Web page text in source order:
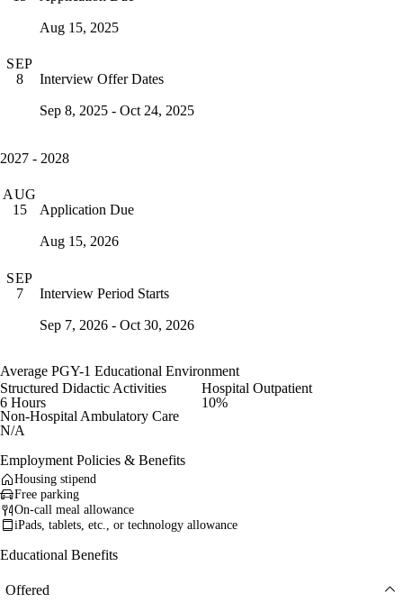
Aug 15, 2025
SEP
8
Interview Offer Dates
Sep 8, 2025 - Oct 24, 2025
2027 - 2028
AUG
15
Application Due
Aug 15, 2026
SEP
7
Interview Period Starts
Sep 7, 2026 - Oct 30, 2026
Average PGY-1 Educational Environment
Structured Didactic Activities
6 Hours
Hospital Outpatient
10%
Non-Hospital Ambulatory Care
N/A
Employment Policies & Benefits
Housing stipend
Free parking
On-call meal allowance
iPads, tablets, etc., or technology allowance
Educational Benefits
Offered